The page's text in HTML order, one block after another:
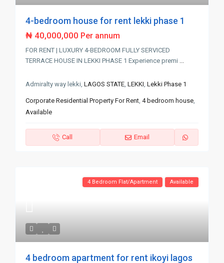
4-bedroom house for rent lekki phase 1
₦ 40,000,000 Per annum
FOR RENT | LUXURY 4-BEDROOM FULLY SERVICED
TERRACE HOUSE IN LEKKI PHASE 1 Experience premi ...
Admiralty way lekki,LAGOS STATE,LEKKI,Lekki Phase 1
Corporate Residential Property For Rent,4 bedroom house,
Available
Call Email
4 Bedroom Flat/Apartment Available
4 bedroom apartment for rent ikoyi lagos